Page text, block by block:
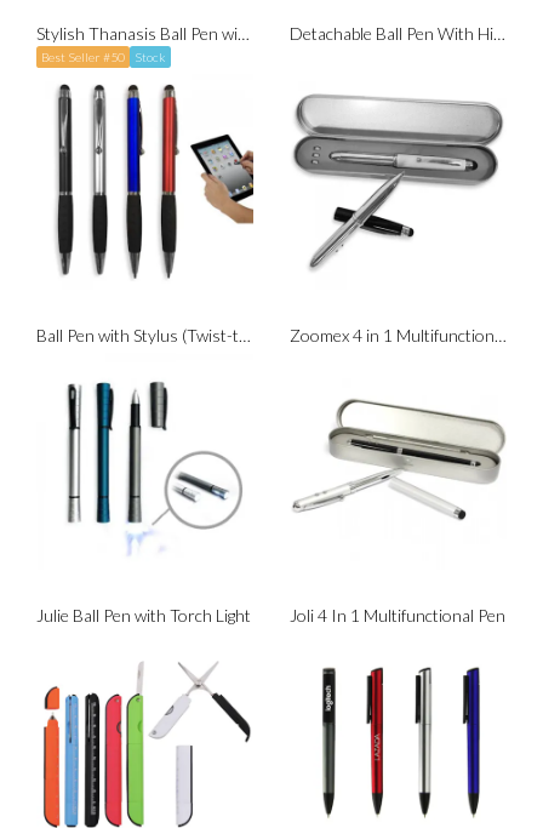
Stylish Thanasis Ball Pen with Stylus (Twist-to-Write)
Best Seller #50 Stock
Detachable Ball Pen With Highlighter
Ball Pen with Stylus (Twist-to-Write) Zoomex 4 in 1 Multifunction Pen
Julie Ball Pen with Torch Light Joli 4 In 1 Multifunctional Pen